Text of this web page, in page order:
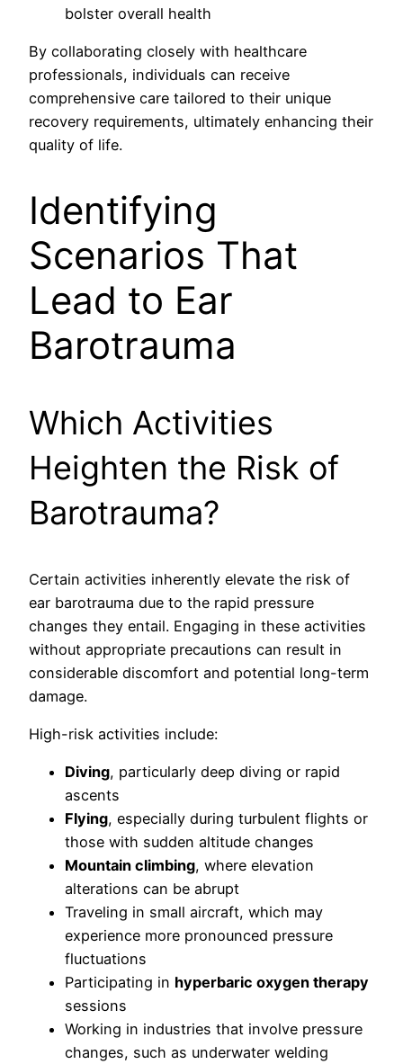
bolster overall health
By collaborating closely with healthcare
professionals, individuals can receive
comprehensive care tailored to their unique
recovery requirements, ultimately enhancing their
quality of life.
Identifying
Scenarios That
Lead to Ear
Barotrauma
Which Activities
Heighten the Risk of
Barotrauma?
Certain activities inherently elevate the risk of
ear barotrauma due to the rapid pressure
changes they entail. Engaging in these activities
without appropriate precautions can result in
considerable discomfort and potential long-term
damage.
High-risk activities include:
Diving, particularly deep diving or rapid
ascents
Flying, especially during turbulent flights or
those with sudden altitude changes
Mountain climbing, where elevation
alterations can be abrupt
Traveling in small aircraft, which may
experience more pronounced pressure
fluctuations
Participating in hyperbaric oxygen therapy
sessions
Working in industries that involve pressure
changes, such as underwater welding